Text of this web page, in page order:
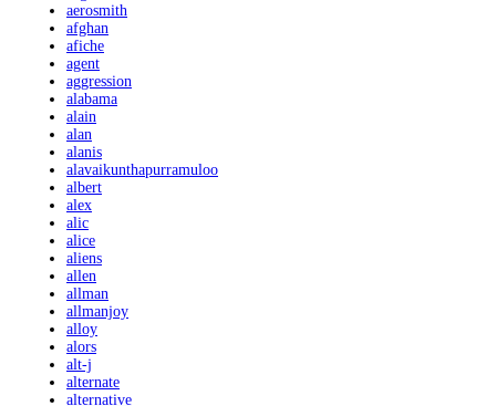
aerosmith
afghan
afiche
agent
aggression
alabama
alain
alan
alanis
alavaikunthapurramuloo
albert
alex
alic
alice
aliens
allen
allman
allmanjoy
alloy
alors
alt-j
alternate
alternative